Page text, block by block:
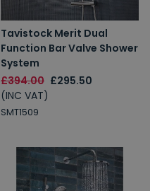
Tavistock Merit Dual
Function Bar Valve Shower
System
£394.00 £295.50
(INC VAT)
SMT1509